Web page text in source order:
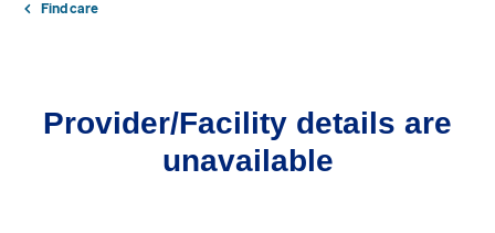
Find care
Provider/Facility details are
unavailable